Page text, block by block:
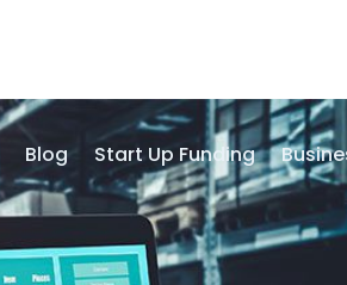
Blog Start Up Funding